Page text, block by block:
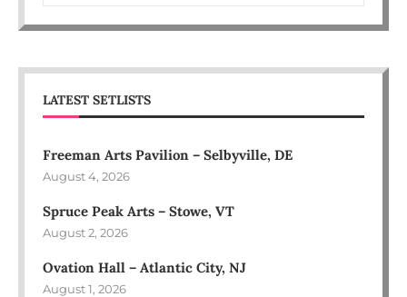
LATEST SETLISTS
Freeman Arts Pavilion – Selbyville, DE
August 4, 2026
Spruce Peak Arts – Stowe, VT
August 2, 2026
Ovation Hall – Atlantic City, NJ
August 1, 2026